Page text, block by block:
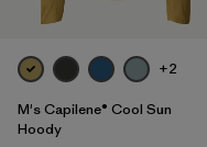
+2
M's Capilene® Cool Sun
Hoody